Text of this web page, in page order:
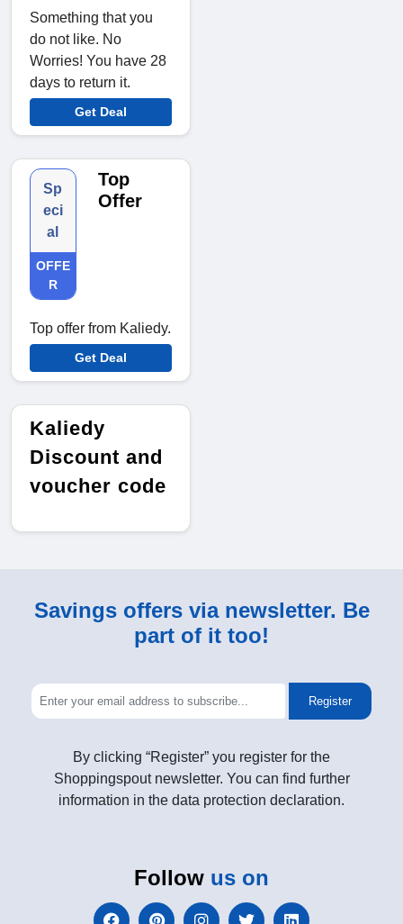
Something that you
do not like. No
Worries! You have 28
days to return it.
Get Deal
Sp
eci
al
OFFE
R
Top
Offer
Top offer from Kaliedy.
Get Deal
Kaliedy
Discount and
voucher code
Savings offers via newsletter. Be
part of it too!
Register
By clicking “Register” you register for the
Shoppingspout newsletter. You can find further
information in the data protection declaration.
Follow us on